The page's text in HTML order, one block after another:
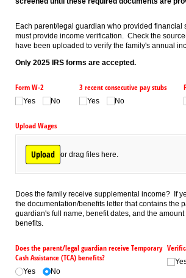
Each parent/legal guardian who provided financial
must provide income verification. Check the
have been uploaded to verify the family's annual
Only 2025 IRS forms are accepted.
Form W-2
Yes No
3 recent consecutive pay stubs
Yes No
Upload Wages
Upload or drag files here.
Does the family receive supplemental income? If
the documentation/benefits letter that contains the
guardian's full name, benefit dates, and the
benefits.
Does the parent/​legal guardian receive Temporary
Cash Assistance (TCA) benefits?
Yes No